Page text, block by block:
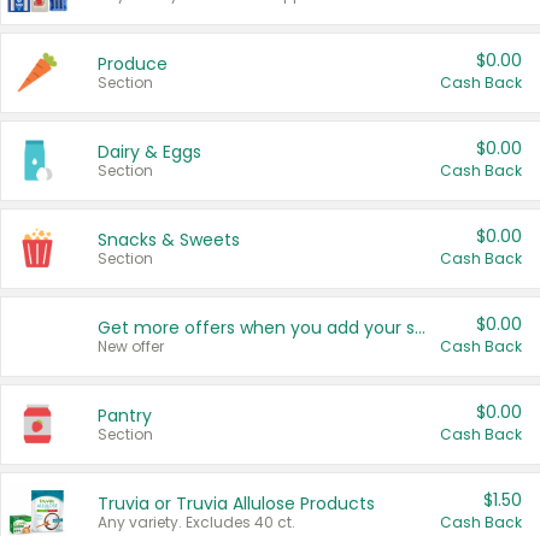
Produce
Section
$0.00
Cash Back
Dairy & Eggs
Section
$0.00
Cash Back
Snacks & Sweets
Section
$0.00
Cash Back
Get more offers when you add your state!
New offer
$0.00
Cash Back
Pantry
Section
$0.00
Cash Back
Truvia or Truvia Allulose Products
Any variety. Excludes 40 ct.
$1.50
Cash Back